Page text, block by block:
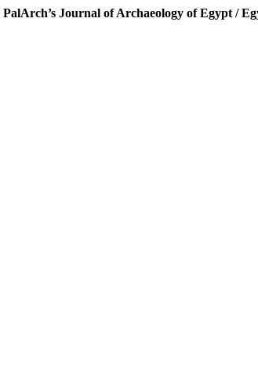
PalArch’s Journal of Archaeology of Egypt /